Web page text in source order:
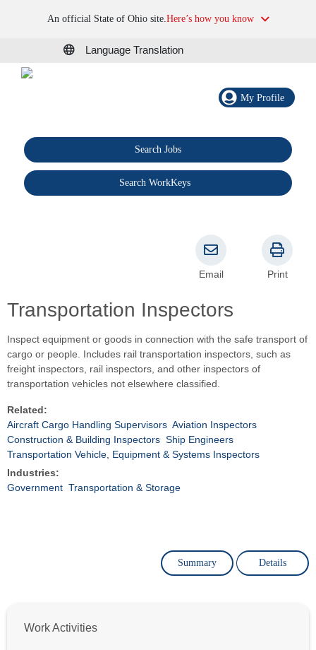
An official State of Ohio site.Here’s how you know
Language Translation
My Profile
Search Jobs
Search WorkKeys
Transportation Inspectors
Email Print
Inspect equipment or goods in connection with the safe transport of
cargo or people. Includes rail transportation inspectors, such as
freight inspectors, rail inspectors, and other inspectors of
transportation vehicles not elsewhere classified.
Related:
Aircraft Cargo Handling Supervisors Aviation Inspectors
Construction & Building Inspectors Ship Engineers
Transportation Vehicle, Equipment & Systems Inspectors
Industries:
Government Transportation & Storage
Summary Details
Work Activities